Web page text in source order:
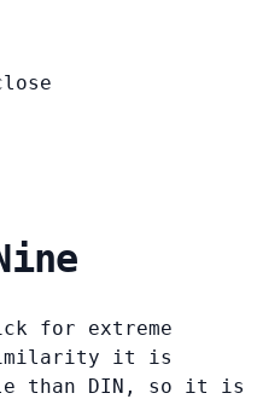
for extreme
similarity it is
than DIN, so it is